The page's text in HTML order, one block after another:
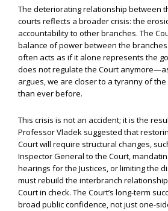
The deteriorating relationship between
courts reflects a broader crisis: the
accountability to other branches. The
balance of power between the
often acts as if it alone represents the
does not regulate the Court
argues, we are closer to a tyranny of
than ever before.
This crisis is not an accident; it is the
Professor Vladek suggested that
Court will require structural changes,
Inspector General to the Court,
hearings for the Justices, or limiting the
must rebuild the interbranch
Court in check. The Court’s long-term
broad public confidence, not just one-